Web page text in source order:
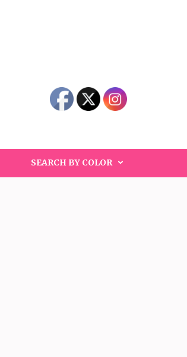
SEARCH BY COLOR